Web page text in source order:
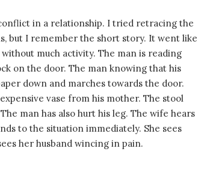
in a relationship. I tried retracing the
but I remember the short story. It went like
much activity. The man is reading
on the door. The man knowing that his
down and marches towards the door.
vase from his mother. The stool
man has also hurt his leg. The wife hears
to the situation immediately. She sees
her husband wincing in pain.